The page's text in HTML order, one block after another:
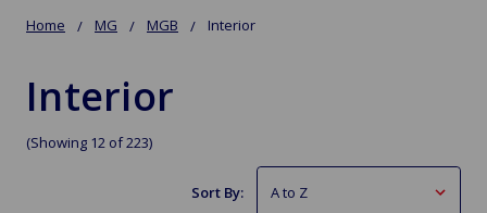
Home MG MGB Interior
Interior
(Showing 12 of 223)
Sort By: